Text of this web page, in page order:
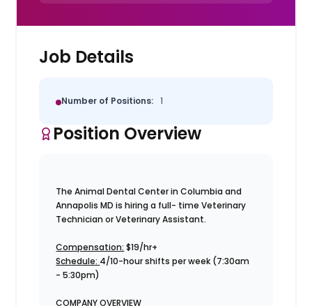
Job Details
Number of Positions: 1
Position Overview
The Animal Dental Center in Columbia and
Annapolis MD is hiring a full- time Veterinary
Technician or Veterinary Assistant.
Compensation: $19/hr+
Schedule: 4/10-hour shifts per week (7:30am
- 5:30pm)
COMPANY OVERVIEW